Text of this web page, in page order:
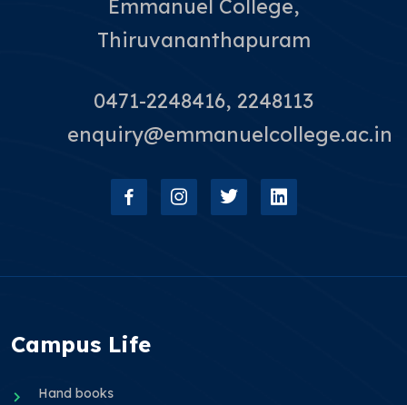
Emmanuel College,
Thiruvananthapuram
0471-2248416, 2248113
enquiry@emmanuelcollege.ac.in
Campus Life
Hand books